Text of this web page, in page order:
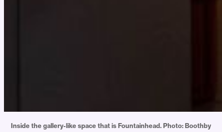
Inside the gallery-like space that is Fountainhead. Photo: Boothby